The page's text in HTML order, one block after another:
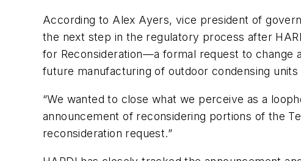
According to Alex Ayers, vice president of
the next step in the regulatory process after
for Reconsideration—a formal request to change
future manufacturing of outdoor condensing
“We wanted to close what we perceive as a
announcement of reconsidering portions of the
reconsideration request.”